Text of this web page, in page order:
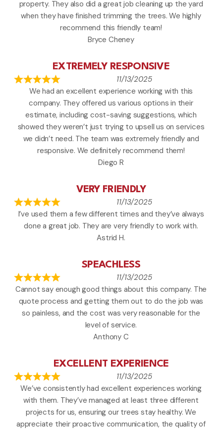
property. They also did a great job cleaning up the yard
when they have finished trimming the trees. We highly
recommend this friendly team!
Bryce Cheney
EXTREMELY RESPONSIVE
11/13/2025
We had an excellent experience working with this
company. They offered us various options in their
estimate, including cost-saving suggestions, which
showed they weren’t just trying to upsell us on services
we didn’t need. The team was extremely friendly and
responsive. We definitely recommend them!
Diego R
VERY FRIENDLY
11/13/2025
I’ve used them a few different times and they’ve always
done a great job. They are very friendly to work with.
Astrid H.
SPEACHLESS
11/13/2025
Cannot say enough good things about this company. The
quote process and getting them out to do the job was
so painless, and the cost was very reasonable for the
level of service.
Anthony C
EXCELLENT EXPERIENCE
11/13/2025
We’ve consistently had excellent experiences working
with them. They’ve managed at least three different
projects for us, ensuring our trees stay healthy. We
appreciate their proactive communication, the quality of